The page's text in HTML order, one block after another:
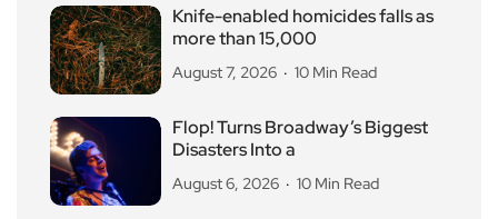
Knife-enabled homicides falls as
more than 15,000
August 7, 2026 10 Min Read
Flop! Turns Broadway’s Biggest
Disasters Into a
August 6, 2026 10 Min Read